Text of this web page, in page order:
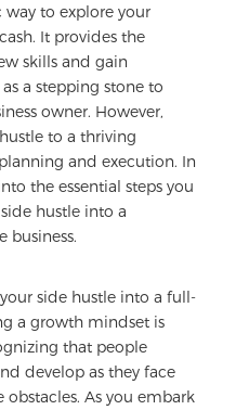
way to explore your
It provides the
skills and gain
a stepping stone to
owner. However,
to a thriving
and execution. In
the essential steps you
hustle into a
business.
side hustle into a full-
a growth mindset is
that people
develop as they face
As you embark